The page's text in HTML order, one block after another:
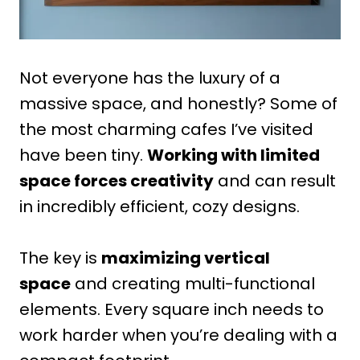
Not everyone has the luxury of a
massive space, and honestly? Some of
the most charming cafes I’ve visited
have been tiny. Working with limited
space forces creativity and can result
in incredibly efficient, cozy designs.
The key is maximizing vertical
space and creating multi-functional
elements. Every square inch needs to
work harder when you’re dealing with a